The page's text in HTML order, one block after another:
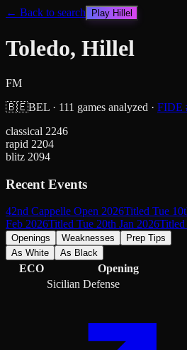
← Back to search Play Hillel
Toledo, Hillel
FM
🇧🇪BEL · 111 games analyzed · FIDE
classical 2246
rapid 2204
blitz 2094
Recent Events
42nd Cappelle Open 2026Titled Tue
Feb 2026Titled Tue 20th Jan 2026Titled
Openings Weaknesses
Prep Tips
As White
As Black
ECO Opening
Sicilian Defense